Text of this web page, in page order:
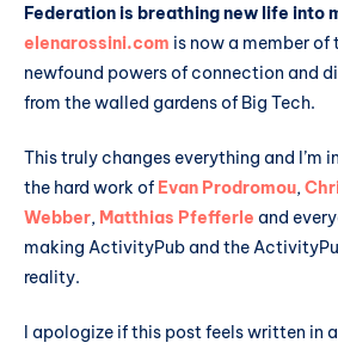
Federation is breathing new life into
elenarossini.com is now a member of
newfound powers of connection and
from the walled gardens of Big Tech.
This truly changes everything and I’m
the hard work of Evan Prodromou,
Webber, Matthias Pfefferle and
making ActivityPub and the
reality.
I apologize if this post feels written in